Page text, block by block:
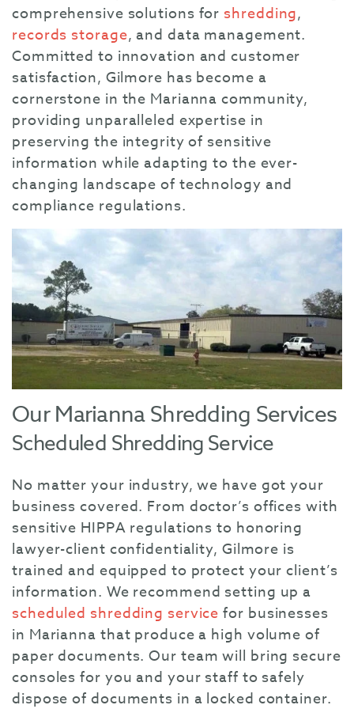
comprehensive solutions for shredding,
records storage, and data management.
Committed to innovation and customer
satisfaction, Gilmore has become a
cornerstone in the Marianna community,
providing unparalleled expertise in
preserving the integrity of sensitive
information while adapting to the ever-
changing landscape of technology and
compliance regulations.
Our Marianna Shredding Services
Scheduled Shredding Service
No matter your industry, we have got your
business covered. From doctor’s offices with
sensitive HIPPA regulations to honoring
lawyer-client confidentiality, Gilmore is
trained and equipped to protect your client’s
information. We recommend setting up a
scheduled shredding service for businesses
in Marianna that produce a high volume of
paper documents. Our team will bring secure
consoles for you and your staff to safely
dispose of documents in a locked container.